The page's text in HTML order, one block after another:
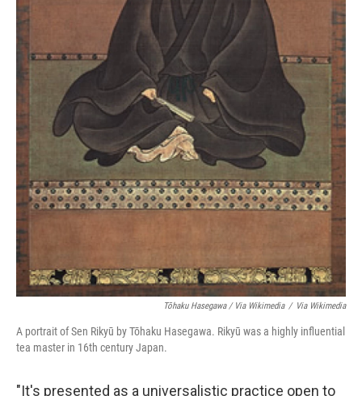
Tōhaku Hasegawa / Via Wikimedia / Via Wikimedia
A portrait of Sen Rikyū by Tōhaku Hasegawa. Rikyū was a highly influential
tea master in 16th century Japan.
"It's presented as a universalistic practice open to